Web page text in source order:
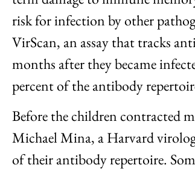
risk for infection by other
VirScan, an assay that tracks
months after they became
percent of the antibody
Before the children contracted
Michael Mina, a Harvard
of their antibody repertoire.